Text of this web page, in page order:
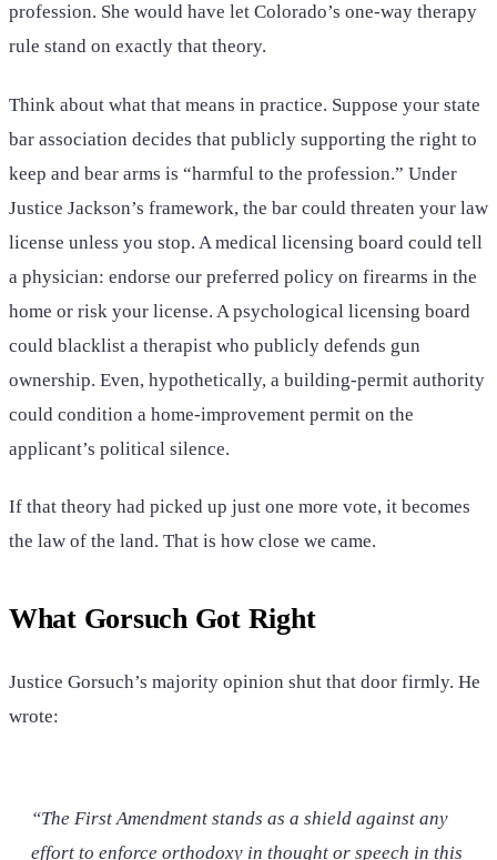
profession. She would have let Colorado’s one-way therapy
rule stand on exactly that theory.
Think about what that means in practice. Suppose your state
bar association decides that publicly supporting the right to
keep and bear arms is “harmful to the profession.” Under
Justice Jackson’s framework, the bar could threaten your law
license unless you stop. A medical licensing board could tell
a physician: endorse our preferred policy on firearms in the
home or risk your license. A psychological licensing board
could blacklist a therapist who publicly defends gun
ownership. Even, hypothetically, a building-permit authority
could condition a home-improvement permit on the
applicant’s political silence.
If that theory had picked up just one more vote, it becomes
the law of the land. That is how close we came.
What Gorsuch Got Right
Justice Gorsuch’s majority opinion shut that door firmly. He
wrote:
“The First Amendment stands as a shield against any
effort to enforce orthodoxy in thought or speech in this